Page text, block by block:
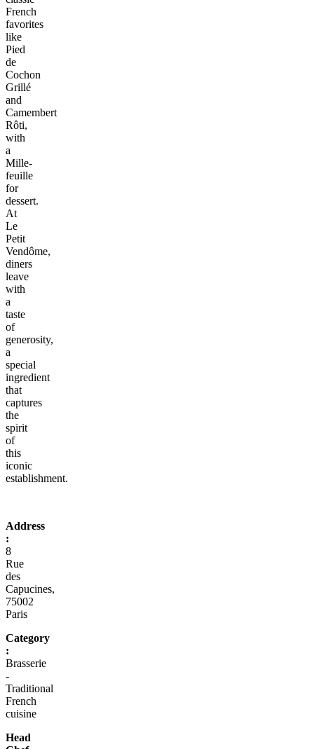
French
favorites
like
Pied
de
Cochon
Grillé
and
Camembert
Rôti,
with
a
Mille-
feuille
for
dessert.
At
Le
Petit
Vendôme,
diners
leave
with
a
taste
of
generosity,
a
special
ingredient
that
captures
the
spirit
of
this
iconic
establishment.
Address
:
8
Rue
des
Capucines,
75002
Paris
Category
:
Brasserie
-
Traditional
French
cuisine
Head